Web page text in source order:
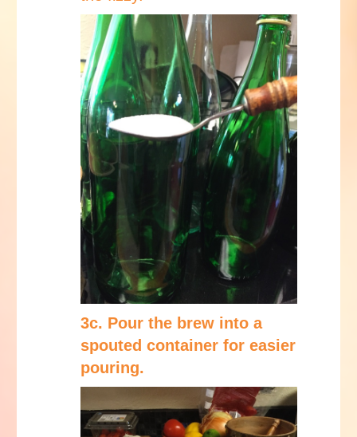
3c. Pour the brew into a
spouted container for easier
pouring.